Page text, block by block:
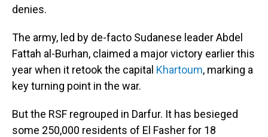
denies.
The army, led by de-facto Sudanese leader Abdel
Fattah al-Burhan, claimed a major victory earlier this
year when it retook the capital Khartoum, marking a
key turning point in the war.
But the RSF regrouped in Darfur. It has besieged
some 250,000 residents of El Fasher for 18